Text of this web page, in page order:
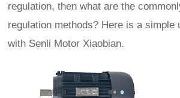
regulation, then what are the
regulation methods? Here is a simple
with Senli Motor Xiaobian.